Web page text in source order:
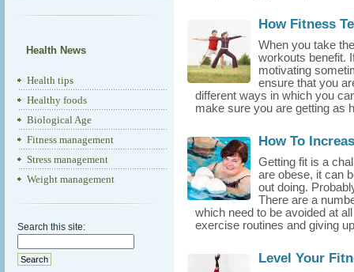
Health News
Health tips
Healthy foods
Biological Age
Fitness management
Stress management
Weight management
Search this site:
How Fitness
When you take
workouts benefit.
motivating
ensure that you
different ways in which you
make sure you are getting as
How To
Getting fit is a
are obese, it can
out doing.
There are a
which need to be avoided at
exercise routines and giving
Level Your